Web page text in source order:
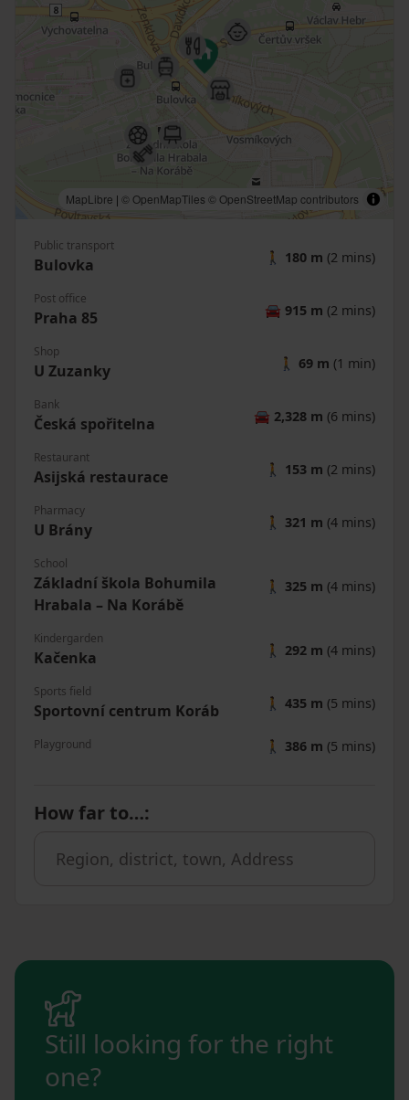
MapLibre | © OpenMapTiles © OpenStreetMap contributors
Public transport
Bulovka 🚶 180 m (2 mins)
Post office
Praha 85 🚘 915 m (2 mins)
Shop
U Zuzanky 🚶 69 m (1 min)
Bank
Česká spořitelna 🚘 2,328 m (6 mins)
Restaurant
Asijská restaurace 🚶 153 m (2 mins)
Pharmacy
U Brány 🚶 321 m (4 mins)
School
Základní škola Bohumila
Hrabala – Na Korábě
🚶 325 m (4 mins)
Kindergarden
Kačenka 🚶 292 m (4 mins)
Sports field
Sportovní centrum Koráb 🚶 435 m (5 mins)
Playground 🚶 386 m (5 mins)
How far to…:
Still looking for the right
one?